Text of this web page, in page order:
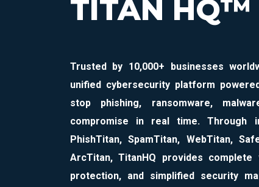
TITAN HQ™
Trusted by 10,000+ businesses
unified cybersecurity platform
stop phishing, ransomware,
compromise in real time. Through
PhishTitan, SpamTitan, WebTitan,
ArcTitan, TitanHQ provides
protection, and simplified security